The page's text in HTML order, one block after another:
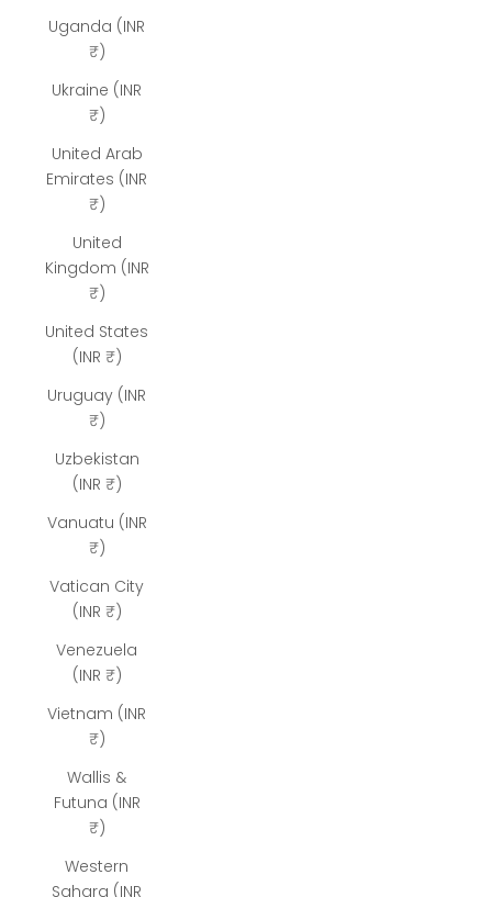
Uganda (INR
₹)
Ukraine (INR
₹)
United Arab
Emirates (INR
₹)
United
Kingdom (INR
₹)
United States
(INR ₹)
Uruguay (INR
₹)
Uzbekistan
(INR ₹)
Vanuatu (INR
₹)
Vatican City
(INR ₹)
Venezuela
(INR ₹)
Vietnam (INR
₹)
Wallis &
Futuna (INR
₹)
Western
Sahara (INR